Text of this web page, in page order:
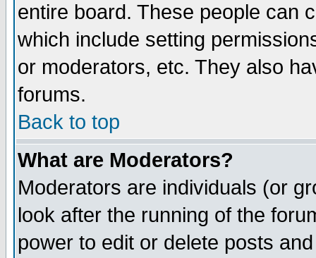
entire board. These people can
which include setting
or moderators, etc. They also
forums.
Back to top
What are Moderators?
Moderators are individuals (or
look after the running of the
power to edit or delete posts